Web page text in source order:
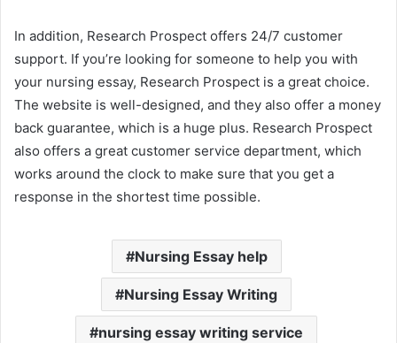
In addition, Research Prospect offers 24/7 customer
support. If you’re looking for someone to help you with
your nursing essay, Research Prospect is a great choice.
The website is well-designed, and they also offer a money
back guarantee, which is a huge plus. Research Prospect
also offers a great customer service department, which
works around the clock to make sure that you get a
response in the shortest time possible.
Nursing Essay help
Nursing Essay Writing
nursing essay writing service